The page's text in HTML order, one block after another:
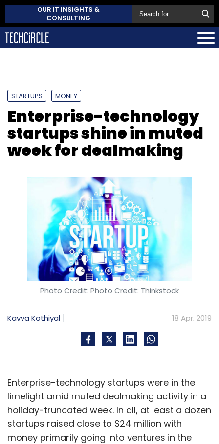
OUR IT INSIGHTS &
CONSULTING
STARTUPS MONEY
Enterprise-technology
startups shine in muted
week for dealmaking
Photo Credit: Photo Credit: Thinkstock
Kavya Kothiyal 18 Apr, 2019
Enterprise-technology startups were in the
limelight amid muted dealmaking activity in a
holiday-truncated week. In all, at least a dozen
startups raised close to $24 million with
money primarily going into ventures in the